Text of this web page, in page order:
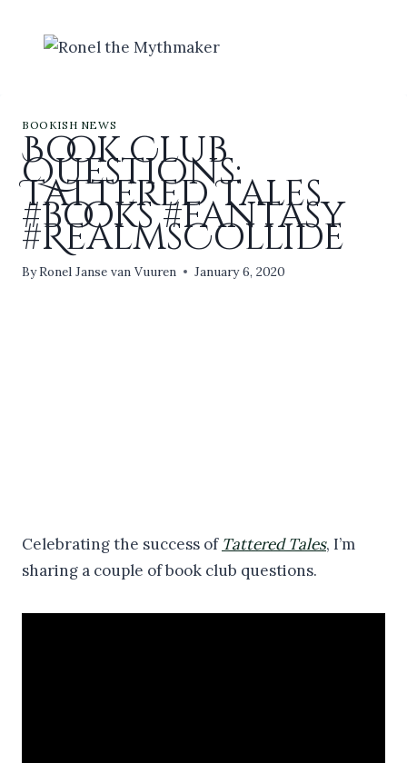
BOOKISH NEWS
Book Club
Questions:
Tattered Tales
#books #fantasy
#RealmsCollide
ByRonel Janse van Vuuren January 6, 2020
Celebrating the success of Tattered Tales, I’m
sharing a couple of book club questions.